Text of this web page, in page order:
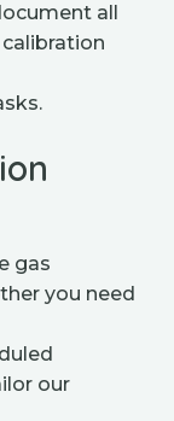
all
gas
you need
our